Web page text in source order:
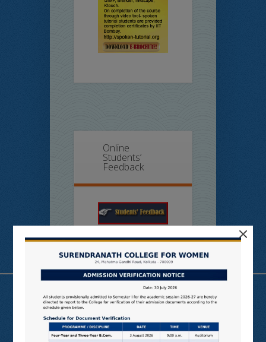
Online
Students’
Feedback
Useful Links
N LIST
×